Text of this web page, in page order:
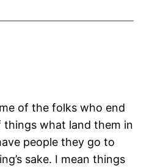
of the folks who end
what land them in
people they go to
sake. I mean things